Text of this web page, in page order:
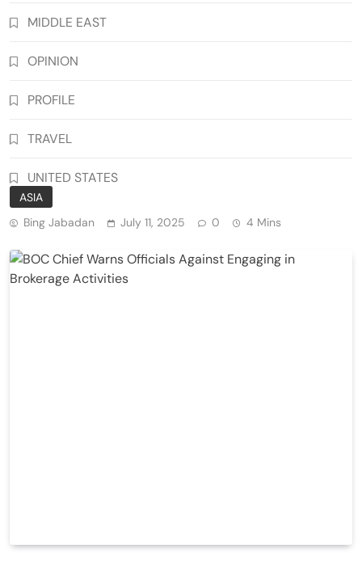
ASIA
Bing Jabadan
July 11, 2025 0 4 Mins
MIDDLE EAST
OPINION
PROFILE
TRAVEL
UNITED STATES